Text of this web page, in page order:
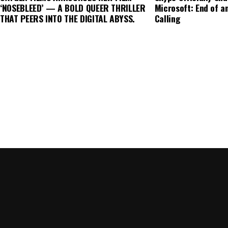
The role of technology and innovation in
portfolios with environmental goals. Furthermore,
‘NOSEBLEED’ — A BOLD QUEER THRILLER
THAT PEERS INTO THE DIGITAL ABYSS.
Microsoft: End of
Calling